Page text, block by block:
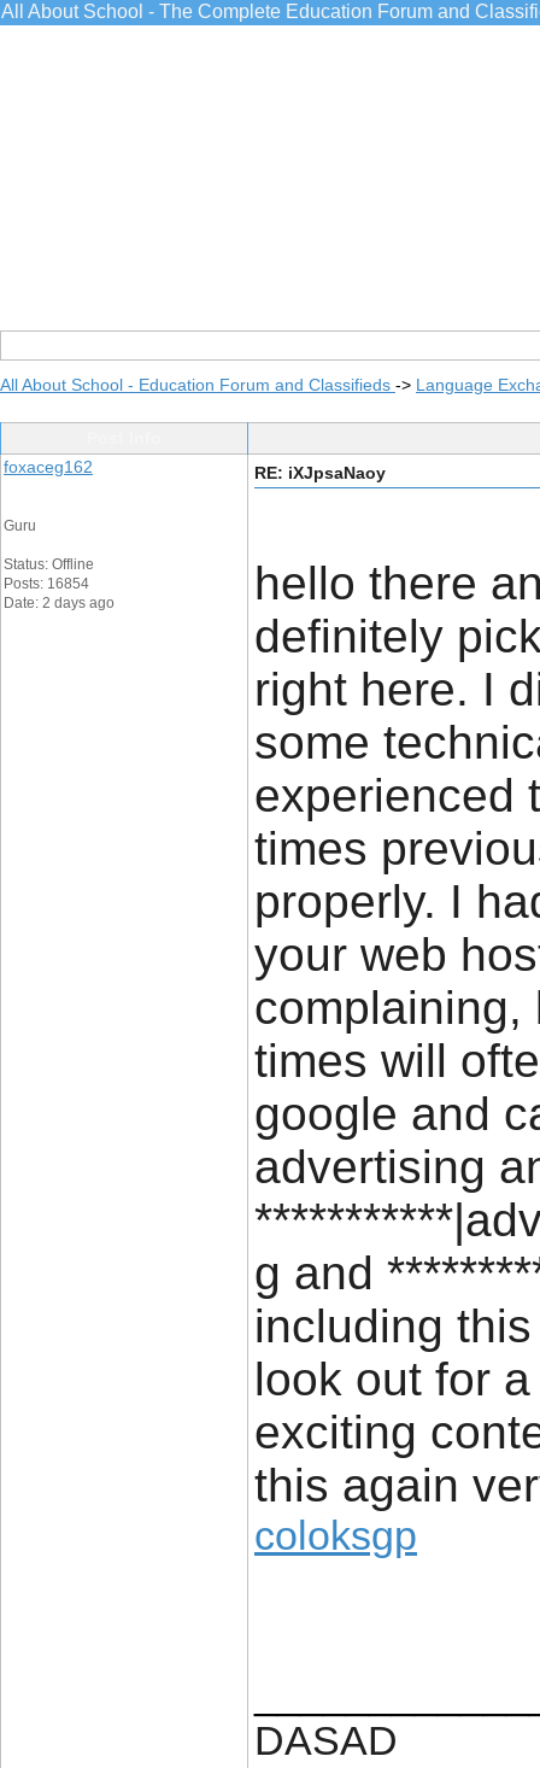
All About School - The Complete Education Forum and
All About School - Education Forum and Classifieds -> Language
foxaceg162
Guru
Status: Offline
Posts: 16854
Date: 2 days ago
RE: iXJpsaNaoy
hello there
definitely
right here. I
some
experienced
times
properly. I
your web
complaining,
times will
google and
advertising
g and
including
look out for
exciting
this again
coloksgp
DASAD